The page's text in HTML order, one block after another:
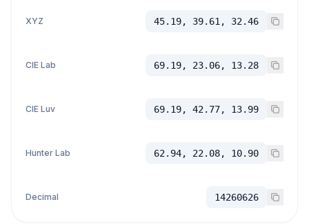
XYZ 45.19, 39.61, 32.46
CIE Lab 69.19, 23.06, 13.28
CIE Luv 69.19, 42.77, 13.99
Hunter Lab 62.94, 22.08, 10.90
Decimal 14260626